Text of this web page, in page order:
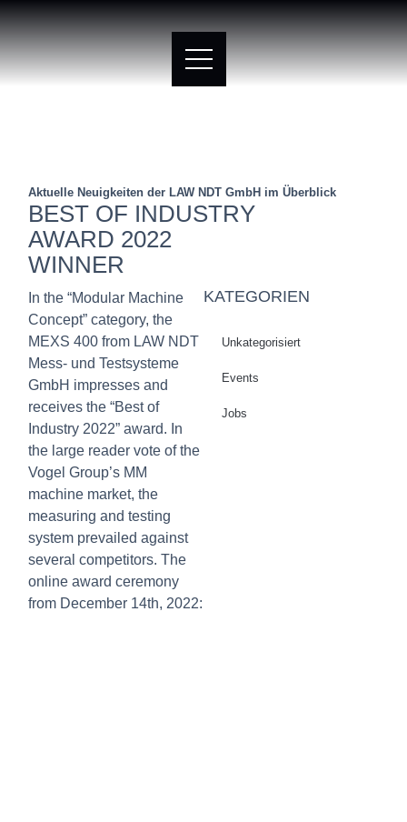
Aktuelle Neuigkeiten der LAW NDT GmbH im Überblick
BEST OF INDUSTRY
AWARD 2022
WINNER
In the “Modular Machine
Concept” category, the
MEXS 400 from LAW NDT
Mess- und Testsysteme
GmbH impresses and
receives the “Best of
Industry 2022” award. In
the large reader vote of the
Vogel Group’s MM
machine market, the
measuring and testing
system prevailed against
several competitors. The
online award ceremony
from December 14th, 2022:
KATEGORIEN
Unkategorisiert
Events
Jobs